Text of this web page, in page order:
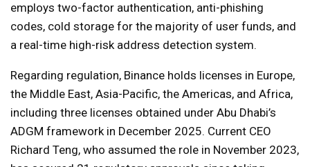
employs two-factor authentication, anti-phishing
codes, cold storage for the majority of user funds, and
a real-time high-risk address detection system.
Regarding regulation, Binance holds licenses in Europe,
the Middle East, Asia-Pacific, the Americas, and Africa,
including three licenses obtained under Abu Dhabi’s
ADGM framework in December 2025. Current CEO
Richard Teng, who assumed the role in November 2023,